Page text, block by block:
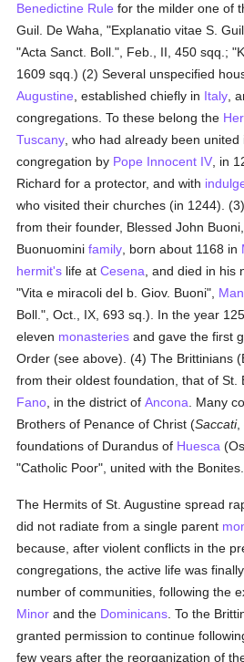
Benedictine Rule for the milder one of
Guil. De Waha, "Explanatio vitae S.
"Acta Sanct. Boll.", Feb., II, 450 sqq.;
1609 sqq.) (2) Several unspecified
Augustine , established chiefly in Italy ,
congregations. To these belong the
Tuscany , who had already been
congregation by Pope Innocent IV , in
Richard for a protector, and with
who visited their churches (in 1244).
from their founder, Blessed John
Buonuominifamily , born about 1168 in
hermit's life atCesena , and died in his
"Vita e miracoli del b. Giov. Buoni",
Boll.", Oct., IX, 693 sq.). In the year
eleven monasteries and gave the first
Order (see above). (4) The Brittinians
from their oldest foundation, that of St.
Fano , in the district ofAncona . Many
Brothers of Penance of Christ (Saccati,
foundations of Durandus of Huesca
"Catholic Poor", united with the Bonites.
The Hermits of St. Augustine spread
did not radiate from a single parent
because, after violent conflicts in the
congregations, the active life was
number of communities, following the
Minor and the Dominicans . To the
granted permission to continue
few years after the reorganization of